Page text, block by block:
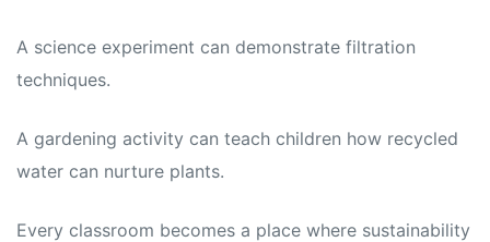
A science experiment can demonstrate filtration
techniques.
A gardening activity can teach children how recycled
water can nurture plants.
Every classroom becomes a place where sustainability